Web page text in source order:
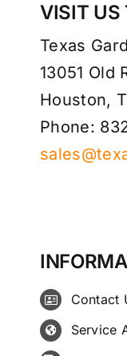
VISIT US
Texas
13051 Old
Houston,
Phone:
Contact
Service